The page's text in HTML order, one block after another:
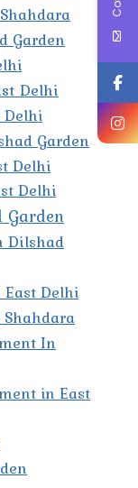
Garden
Delhi
Delhi
Garden
Delhi
Delhi
Garden
Dilshad
Delhi
In
in East